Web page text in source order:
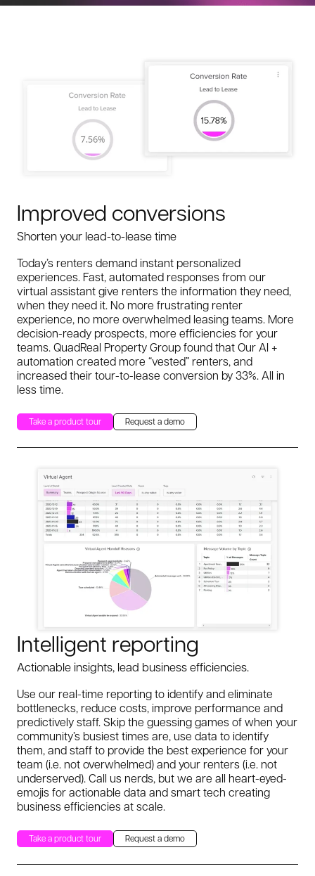
Improved conversions
Shorten your lead-to-lease time
Today’s renters demand instant personalized
experiences. Fast, automated responses from our
virtual assistant give renters the information they need,
when they need it. No more frustrating renter
experience, no more overwhelmed leasing teams. More
decision-ready prospects, more efficiencies for your
teams. QuadReal Property Group found that Our AI +
automation created more “vested” renters, and
increased their tour-to-lease conversion by 33%. All in
less time.
Take a product tour Request a demo
Intelligent reporting
Actionable insights, lead business efficiencies.
Use our real-time reporting to identify and eliminate
bottlenecks, reduce costs, improve performance and
predictively staff. Skip the guessing games of when your
community’s busiest times are, use data to identify
them, and staff to provide the best experience for your
team (i.e. not overwhelmed) and your renters (i.e. not
underserved). Call us nerds, but we are all heart-eyed-
emojis for actionable data and smart tech creating
business efficiencies at scale.
Take a product tour Request a demo